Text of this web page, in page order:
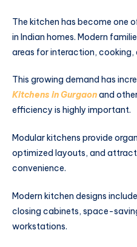
The kitchen has become one
in Indian homes. Modern
areas for interaction, cooking,
This growing demand has
Kitchens in Gurgaonand
efficiency is highly important.
Modular kitchens provide
optimized layouts, and
convenience.
Modern kitchen designs
closing cabinets, space-
workstations.